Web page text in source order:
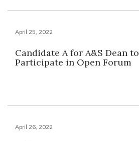
April 25, 2022
Candidate A for A&S Dean to
Participate in Open Forum
April 26, 2022